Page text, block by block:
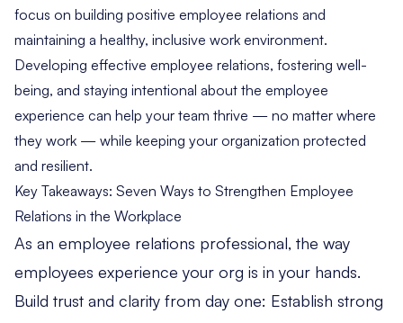
focus on building positive employee relations and
maintaining a healthy, inclusive work environment.
Developing effective employee relations, fostering well-
being, and staying intentional about the employee
experience can help your team thrive — no matter where
they work — while keeping your organization protected
and resilient.
Key Takeaways: Seven Ways to Strengthen Employee
Relations in the Workplace
As an employee relations professional, the way
employees experience your org is in your hands.
Build trust and clarity from day one: Establish strong